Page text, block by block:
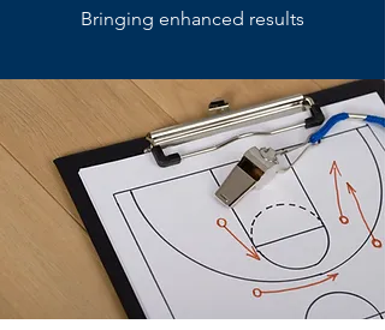
Bringing enhanced results